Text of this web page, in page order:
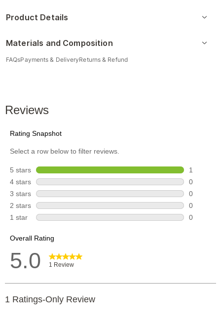
Product Details
Materials and Composition
FAQsPayments & DeliveryReturns & Refund